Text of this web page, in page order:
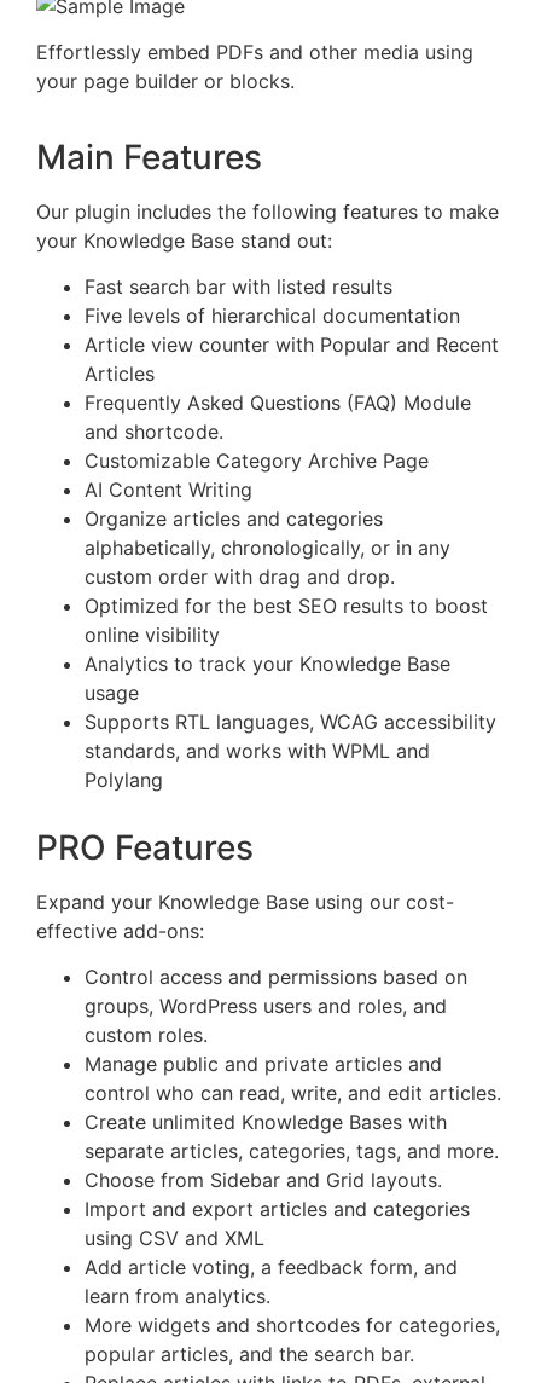
Effortlessly embed PDFs and other media using
your page builder or blocks.
Main Features
Our plugin includes the following features to make
your Knowledge Base stand out:
Fast search bar with listed results
Five levels of hierarchical documentation
Article view counter with Popular and Recent
Articles
Frequently Asked Questions (FAQ) Module
and shortcode.
Customizable Category Archive Page
AI Content Writing
Organize articles and categories
alphabetically, chronologically, or in any
custom order with drag and drop.
Optimized for the best SEO results to boost
online visibility
Analytics to track your Knowledge Base
usage
Supports RTL languages, WCAG accessibility
standards, and works with WPML and
Polylang
PRO Features
Expand your Knowledge Base using our cost-
effective add-ons:
Control access and permissions based on
groups, WordPress users and roles, and
custom roles.
Manage public and private articles and
control who can read, write, and edit articles.
Create unlimited Knowledge Bases with
separate articles, categories, tags, and more.
Choose from Sidebar and Grid layouts.
Import and export articles and categories
using CSV and XML
Add article voting, a feedback form, and
learn from analytics.
More widgets and shortcodes for categories,
popular articles, and the search bar.